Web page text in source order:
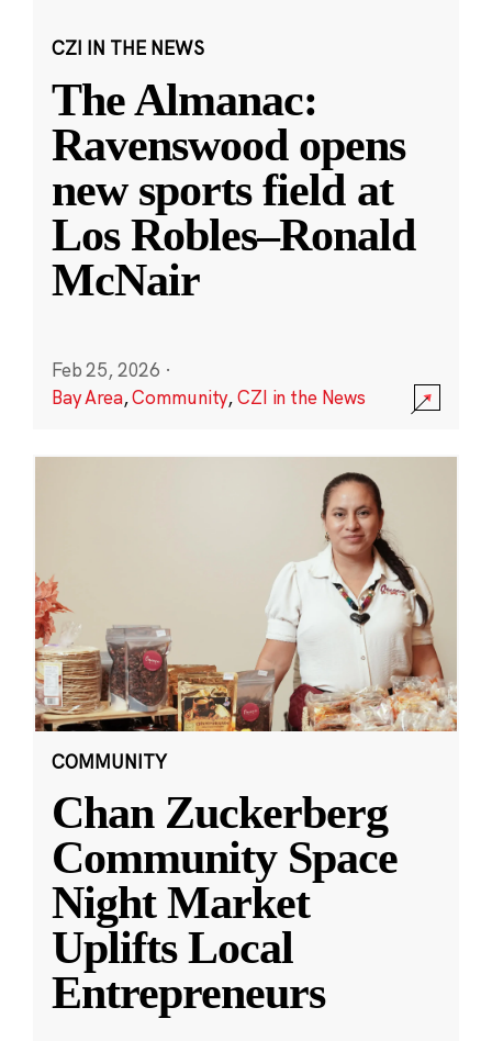
CZI IN THE NEWS
The Almanac:
Ravenswood opens
new sports field at
Los Robles–Ronald
McNair
Feb 25, 2026 ·
Bay Area,Community,CZI in the News
COMMUNITY
Chan Zuckerberg
Community Space
Night Market
Uplifts Local
Entrepreneurs